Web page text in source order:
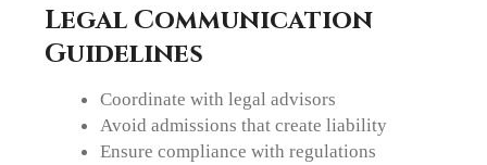
Legal Communication
Guidelines
Coordinate with legal advisors
Avoid admissions that create liability
Ensure compliance with regulations